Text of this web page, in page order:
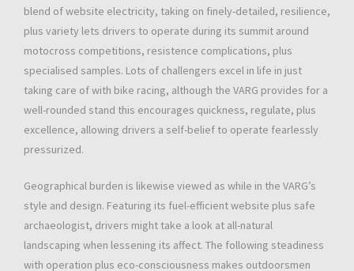
blend of website electricity, taking on finely-detailed, resilience,
plus variety lets drivers to operate during its summit around
motocross competitions, resistence complications, plus
specialised samples. Lots of challengers excel in life in just
taking care of with bike racing, although the VARG provides for a
well-rounded stand this encourages quickness, regulate, plus
excellence, allowing drivers a self-belief to operate fearlessly
pressurized.
Geographical burden is likewise viewed as while in the VARG’s
style and design. Featuring its fuel-efficient website plus safe
archaeologist, drivers might take a look at all-natural
landscaping when lessening its affect. The following steadiness
with operation plus eco-consciousness makes outdoorsmen